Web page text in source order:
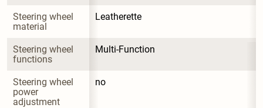
Steering wheel
material
Leatherette
Steering wheel
functions
Multi-Function
Steering wheel
power
adjustment
no